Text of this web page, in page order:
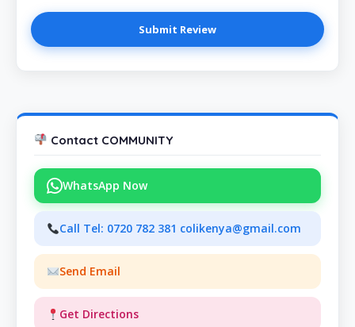
Contact COMMUNITY
WhatsApp Now
Call Tel: 0720 782 381 colikenya@gmail.com
Send Email
Get Directions